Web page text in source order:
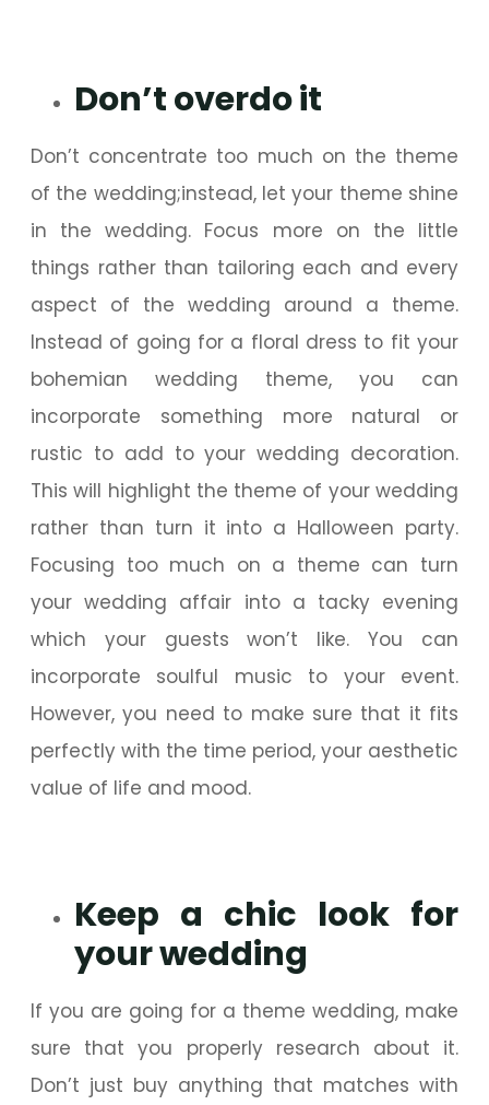
Don’t overdo it
Don’t concentrate too much on the theme
of the wedding;instead, let your theme shine
in the wedding. Focus more on the little
things rather than tailoring each and every
aspect of the wedding around a theme.
Instead of going for a floral dress to fit your
bohemian wedding theme, you can
incorporate something more natural or
rustic to add to your wedding decoration.
This will highlight the theme of your wedding
rather than turn it into a Halloween party.
Focusing too much on a theme can turn
your wedding affair into a tacky evening
which your guests won’t like. You can
incorporate soulful music to your event.
However, you need to make sure that it fits
perfectly with the time period, your aesthetic
value of life and mood.
Keep a chic look for
your wedding
If you are going for a theme wedding, make
sure that you properly research about it.
Don’t just buy anything that matches with